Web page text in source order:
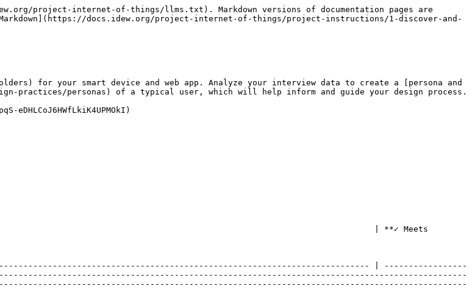
project-internet-of-things/llms.txt). Markdown versions of documentation pages are
docs.idew.org/project-internet-of-things/project-instructions/1-discover-and-
for your smart device and web app. Analyze your interview data to create a [persona and
practices/personas) of a typical user, which will help inform and guide your design process.
| **✓ Meets
| -----------------